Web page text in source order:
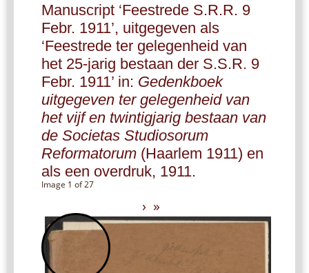
Manuscript ‘Feestrede S.R.R. 9
Febr. 1911’, uitgegeven als
‘Feestrede ter gelegenheid van
het 25-jarig bestaan der S.S.R. 9
Febr. 1911’ in: Gedenkboek
uitgegeven ter gelegenheid van
het vijf en twintigjarig bestaan van
de Societas Studiosorum
Reformatorum (Haarlem 1911) en
als een overdruk, 1911.
Image 1 of 27
› »